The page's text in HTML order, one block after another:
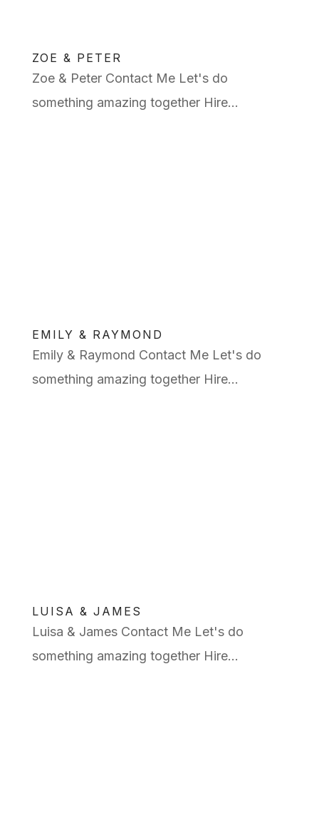
ZOE & PETER
Zoe & Peter Contact Me Let's do
something amazing together Hire...
EMILY & RAYMOND
Emily & Raymond Contact Me Let's do
something amazing together Hire...
LUISA & JAMES
Luisa & James Contact Me Let's do
something amazing together Hire...